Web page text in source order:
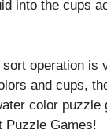
into the cups
operation is
and cups,
color puzzle
Puzzle Games!